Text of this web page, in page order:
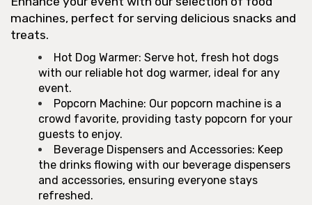
machines, perfect for serving delicious snacks and
treats.
Hot Dog Warmer: Serve hot, fresh hot dogs
with our reliable hot dog warmer, ideal for any
event.
Popcorn Machine: Our popcorn machine is a
crowd favorite, providing tasty popcorn for your
guests to enjoy.
Beverage Dispensers and Accessories: Keep
the drinks flowing with our beverage dispensers
and accessories, ensuring everyone stays
refreshed.